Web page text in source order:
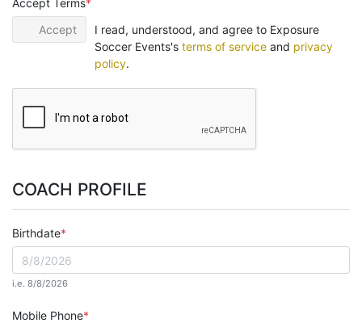
Accept
I read, understood, and agree to Exposure
Soccer Events's terms of serviceand privacy
policy.
COACH PROFILE
Birthdate
i.e. 8/8/2026
Mobile Phone